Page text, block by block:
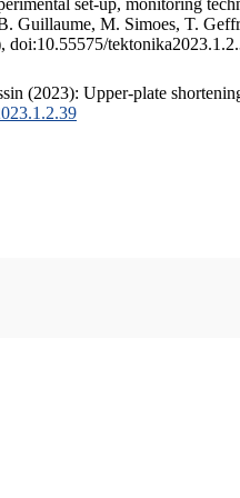
Guillaume, M. Simoes, T.
(2023): Upper-plate